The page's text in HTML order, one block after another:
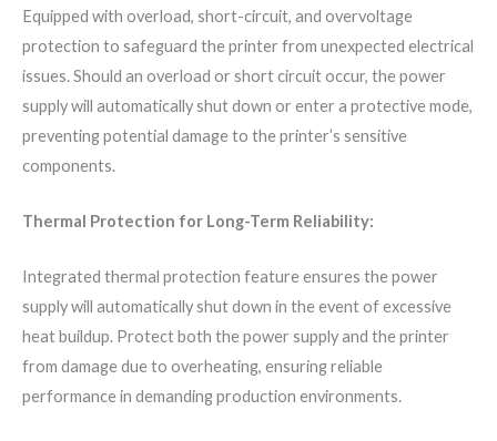
Equipped with overload, short-circuit, and overvoltage
protection to safeguard the printer from unexpected electrical
issues. Should an overload or short circuit occur, the power
supply will automatically shut down or enter a protective mode,
preventing potential damage to the printer’s sensitive
components.
Thermal Protection for Long-Term Reliability:
Integrated thermal protection feature ensures the power
supply will automatically shut down in the event of excessive
heat buildup. Protect both the power supply and the printer
from damage due to overheating, ensuring reliable
performance in demanding production environments.